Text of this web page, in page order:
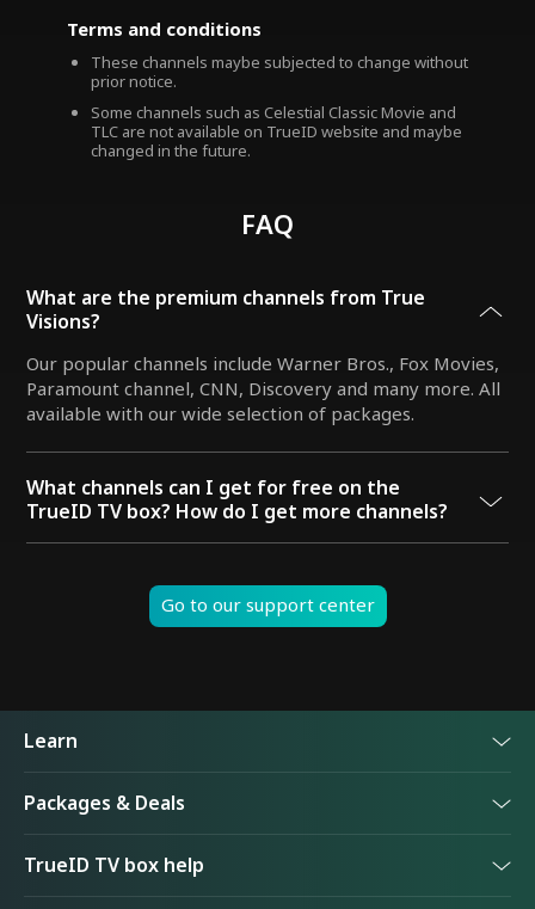
Terms and conditions
These channels maybe subjected to change without
prior notice.
Some channels such as Celestial Classic Movie and
TLC are not available on TrueID website and maybe
changed in the future.
FAQ
What are the premium channels from True
Visions?
Our popular channels include Warner Bros., Fox Movies,
Paramount channel, CNN, Discovery and many more. All
available with our wide selection of packages.
What channels can I get for free on the
TrueID TV box? How do I get more channels?
Mono 29, Channel One 31, PPTV, Work Point, Channel 8,
GMM25, CNN, CNBC, and Bloomberg for free. For a
premium viewing experience, we have a wide selection
package, True Visions Now, and more.
Go to our support center
Learn
TrueID TV box
TrueID TV app
Packages & Deals
TrueID One
TrueID TV box help